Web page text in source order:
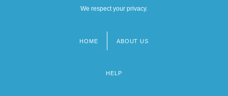
We respect your privacy.
HOME ABOUT US
HELP